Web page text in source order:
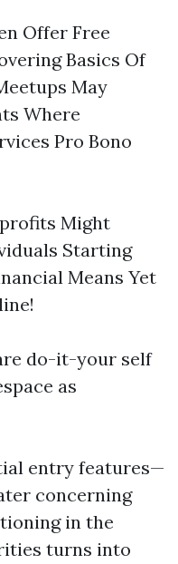
Offer Free
Basics Of
May
Where
Pro Bono
Might
Starting
Means Yet
do-it-your self
as
entry features—
concerning
in the
turns into